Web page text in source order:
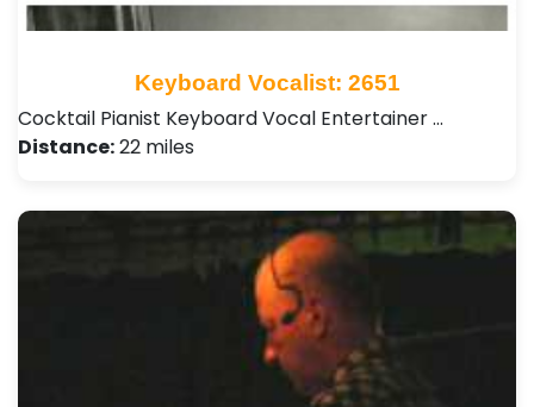
Keyboard Vocalist: 2651
Cocktail Pianist Keyboard Vocal Entertainer …
Distance:22 miles